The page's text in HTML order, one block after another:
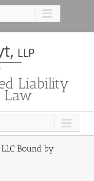
Liability
Law
Bound by